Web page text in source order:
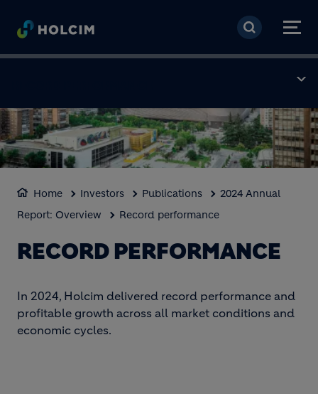
Skip to main content
Home Investors Publications
2024 Annual
Report: Overview
Record performance
RECORD PERFORMANCE
In 2024, Holcim delivered record performance and
profitable growth across all market conditions and
economic cycles.